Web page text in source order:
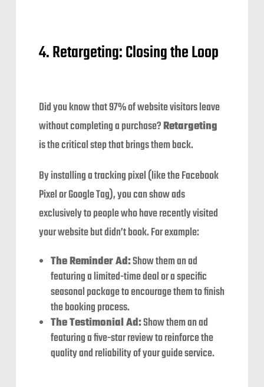
4. Retargeting: Closing the Loop
Did you know that 97% of website visitors leave
without completing a purchase?Retargeting
is the critical step that brings them back.
By installing a tracking pixel (like the Facebook
Pixel or Google Tag), you can show ads
exclusively to people who have recently visited
your website but didn’t book. For example:
The Reminder Ad:Show them an ad
featuring a limited-time deal or a specific
seasonal package to encourage them to finish
the booking process.
The Testimonial Ad:Show them an ad
featuring a five-star review to reinforce the
quality and reliability of your guide service.